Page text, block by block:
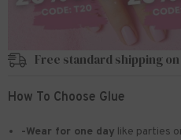
Free standard shipping
How To Choose Glue
-Wear for one day like parties